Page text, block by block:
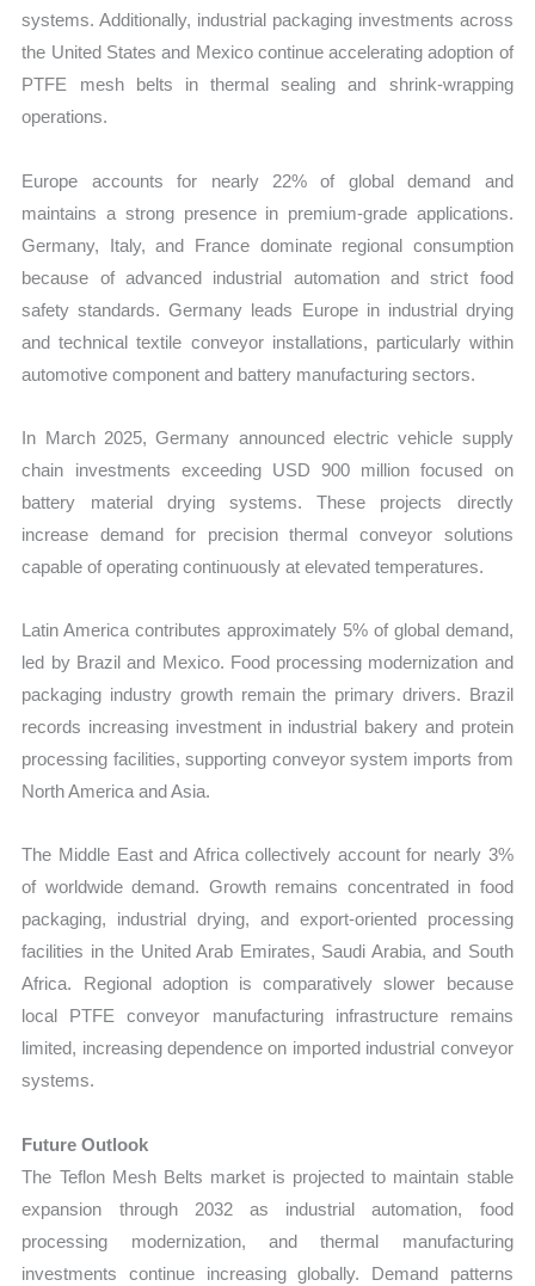
systems. Additionally, industrial packaging investments across
the United States and Mexico continue accelerating adoption of
PTFE mesh belts in thermal sealing and shrink-wrapping
operations.
Europe accounts for nearly 22% of global demand and
maintains a strong presence in premium-grade applications.
Germany, Italy, and France dominate regional consumption
because of advanced industrial automation and strict food
safety standards. Germany leads Europe in industrial drying
and technical textile conveyor installations, particularly within
automotive component and battery manufacturing sectors.
In March 2025, Germany announced electric vehicle supply
chain investments exceeding USD 900 million focused on
battery material drying systems. These projects directly
increase demand for precision thermal conveyor solutions
capable of operating continuously at elevated temperatures.
Latin America contributes approximately 5% of global demand,
led by Brazil and Mexico. Food processing modernization and
packaging industry growth remain the primary drivers. Brazil
records increasing investment in industrial bakery and protein
processing facilities, supporting conveyor system imports from
North America and Asia.
The Middle East and Africa collectively account for nearly 3%
of worldwide demand. Growth remains concentrated in food
packaging, industrial drying, and export-oriented processing
facilities in the United Arab Emirates, Saudi Arabia, and South
Africa. Regional adoption is comparatively slower because
local PTFE conveyor manufacturing infrastructure remains
limited, increasing dependence on imported industrial conveyor
systems.
Future Outlook
The Teflon Mesh Belts market is projected to maintain stable
expansion through 2032 as industrial automation, food
processing modernization, and thermal manufacturing
investments continue increasing globally. Demand patterns